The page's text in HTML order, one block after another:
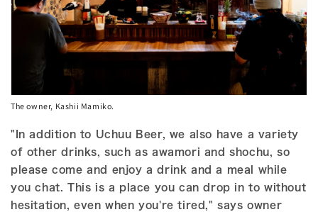
The owner, Kashii Mamiko.
"In addition to Uchuu Beer, we also have a variety
of other drinks, such as awamori and shochu, so
please come and enjoy a drink and a meal while
you chat. This is a place you can drop in to without
hesitation, even when you're tired," says owner